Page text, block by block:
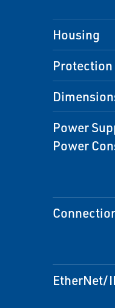
Housing
Protection
Power
Power
EtherNet/